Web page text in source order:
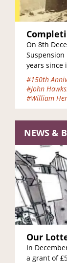
On 8th
years since
are some of
took place…
#150th
#John
#William
NEWS &
Our
In
a grant of